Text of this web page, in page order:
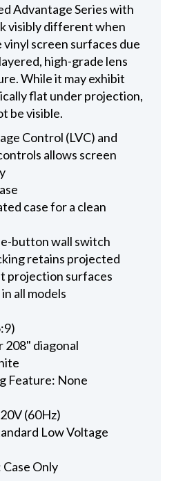
Advantage Series with
visibly different when
screen surfaces due
high-grade lens
While it may exhibit
flat under projection,
be visible.
Control (LVC) and
allows screen
case for a clean
button wall switch
retains projected
projection surfaces
all models
208" diagonal
Feature: None
(60Hz)
Low Voltage
Only